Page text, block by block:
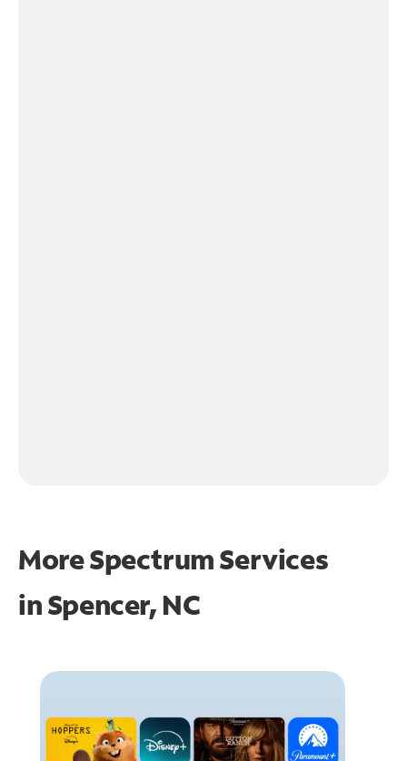
More Spectrum Services
inSpencer, NC